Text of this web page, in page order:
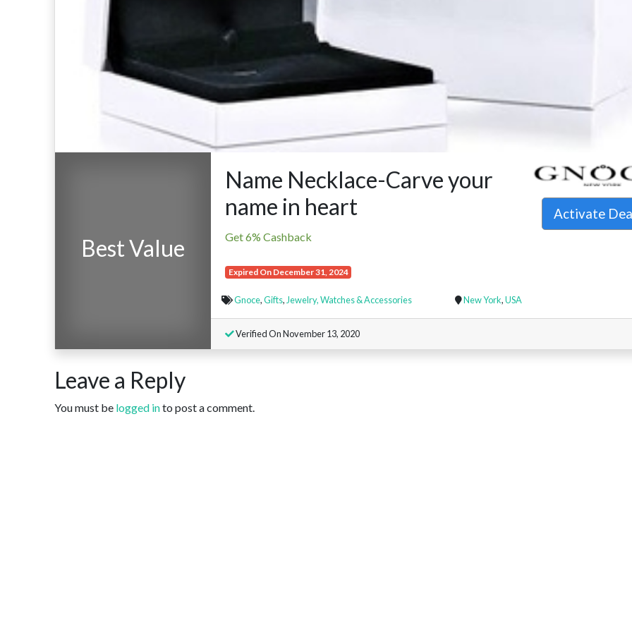
Best Value
Name Necklace-Carve your
name in heart
Get 6% Cashback
Expired On December 31, 2024
Activate
Gnoce,Gifts,Jewelry, Watches & Accessories New York,USA
Verified On November 13, 2020
Leave a Reply
You must be logged into post a comment.